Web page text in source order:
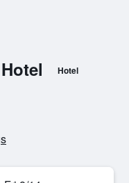
Hotel